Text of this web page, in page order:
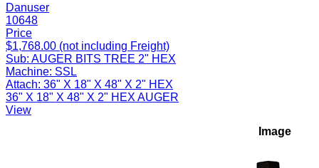
Danuser
10648
Price
$1,768.00 (not including Freight)
Sub: AUGER BITS TREE 2" HEX
Machine: SSL
Attach: 36" X 18" X 48" X 2" HEX
36" X 18" X 48" X 2" HEX AUGER
View
Image